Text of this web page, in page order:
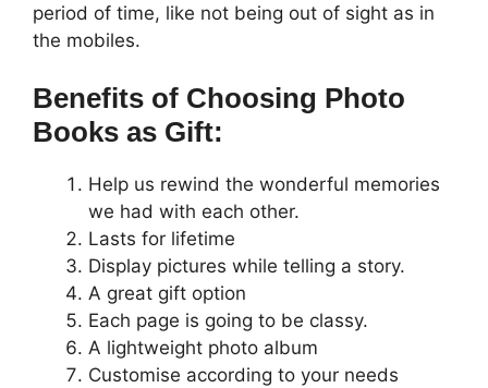
period of time, like not being out of sight as in
the mobiles.
Benefits of Choosing Photo
Books as Gift:
Help us rewind the wonderful memories
we had with each other.
Lasts for lifetime
Display pictures while telling a story.
A great gift option
Each page is going to be classy.
A lightweight photo album
Customise according to your needs